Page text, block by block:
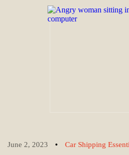
June 2, 2023 • Car Shipping